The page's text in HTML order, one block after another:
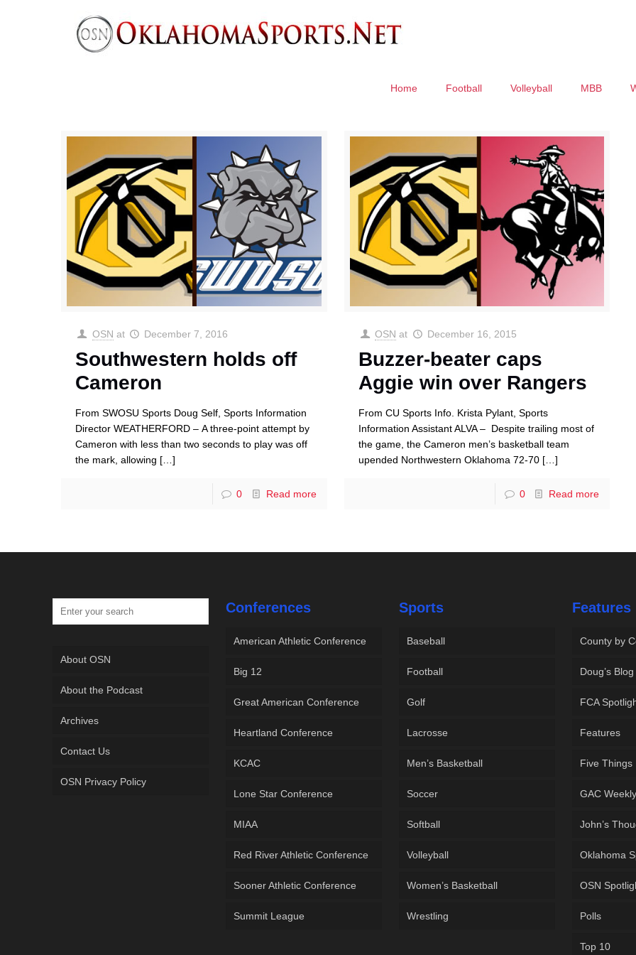
Home Football Volleyball MBB
OSN at December 7, 2016
Southwestern holds off
Cameron
From SWOSU Sports Doug Self, Sports Information
Director WEATHERFORD – A three-point attempt by
Cameron with less than two seconds to play was off
the mark, allowing […]
0 Read more
OSN at December 16, 2015
Buzzer-beater caps
Aggie win over Rangers
From CU Sports Info. Krista Pylant, Sports
Information Assistant ALVA – Despite trailing most of
the game, the Cameron men’s basketball team
upended Northwestern Oklahoma 72-70[…]
0 Read more
About OSN
About the Podcast
Archives
Contact Us
OSN Privacy Policy
Conferences
American Athletic Conference
Big 12
Great American Conference
Heartland Conference
KCAC
Lone Star Conference
MIAA
Red River Athletic Conference
Sooner Athletic Conference
Summit League
Sports
Baseball
Football
Golf
Lacrosse
Men’s Basketball
Soccer
Softball
Volleyball
Women’s Basketball
Wrestling
Features
County by
Doug’s Blog
FCA
Features
Five Things
GAC Weekly
John’s
Oklahoma
OSN
Polls
Top 10